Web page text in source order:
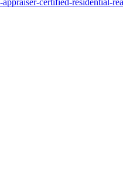
certified-residential-